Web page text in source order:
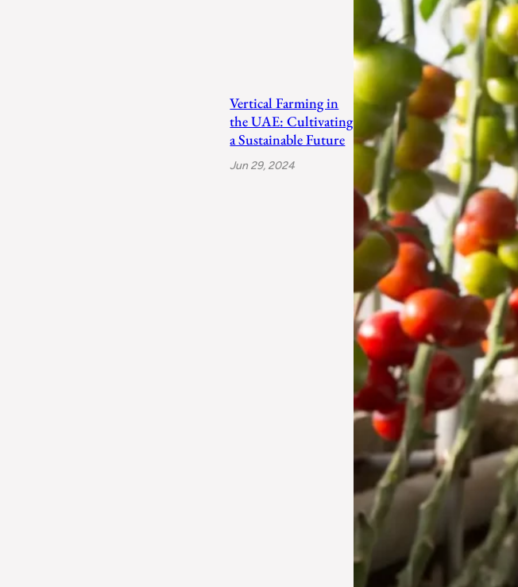
Vertical Farming in
the UAE: Cultivating
a Sustainable Future
Jun 29, 2024